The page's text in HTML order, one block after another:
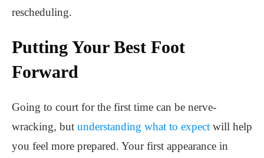
rescheduling.
Putting Your Best Foot
Forward
Going to court for the first time can be nerve-
wracking, but understanding what to expect will help
you feel more prepared. Your first appearance in